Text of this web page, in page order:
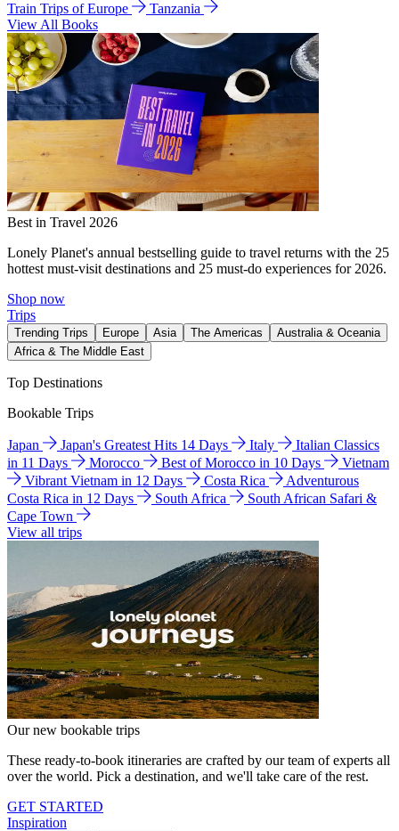
Train Trips of Europe
Tanzania
View All Books
Best in Travel 2026
Lonely Planet's annual bestselling guide to travel returns with the 25
hottest must-visit destinations and 25 must-do experiences for 2026.
Shop now
Trips
Trending Trips Europe Asia The Americas
Australia & Oceania
Africa & The Middle East
Top Destinations
Bookable Trips
Japan Japan's Greatest Hits 14 Days Italy
Italian Classics
in 11 Days
Morocco Best of Morocco in 10 Days
Vietnam
Vibrant Vietnam in 12 Days
Costa Rica
Adventurous
Costa Rica in 12 Days
South Africa
South African Safari &
Cape Town
View all trips
Our new bookable trips
These ready-to-book itineraries are crafted by our team of experts all
over the world. Pick a destination, and we'll take care of the rest.
GET STARTED
Inspiration